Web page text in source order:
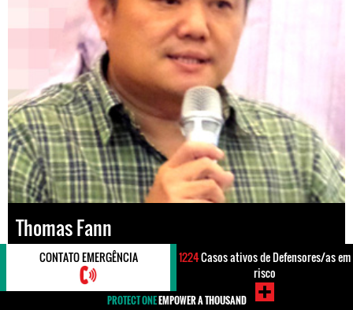
Thomas Fann
Lugar#Malaysia
#Direitos Humanos #Impunidade / Justiça
CONTATO EMERGÊNCIA 1224Casos ativos de Defensores/as em
risco
PROTECT ONEEMPOWER A THOUSAND